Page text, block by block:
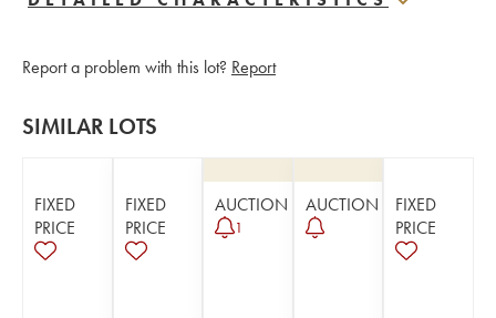
Report a problem with this lot? Report
SIMILAR LOTS
FIXED
PRICE
FIXED
PRICE
AUCTION
1
AUCTION
FIXED
PRICE